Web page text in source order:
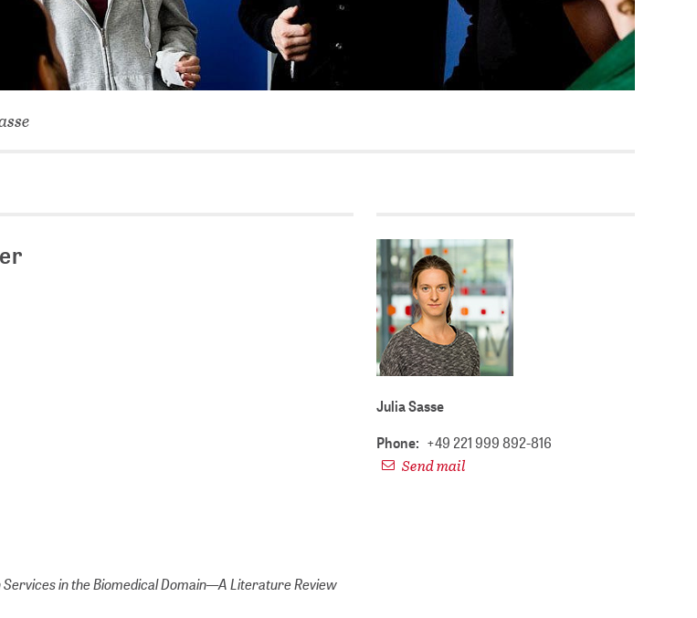
NETWORKING FOR YOU
DATABASES (DBIS)
DIGITAL COLLECTIONS
Internships and theses at
ZB MED
in the Biomedical Domain—A Literature Review
Julia Sasse
Phone: +49 221 999 892-816
Send mail